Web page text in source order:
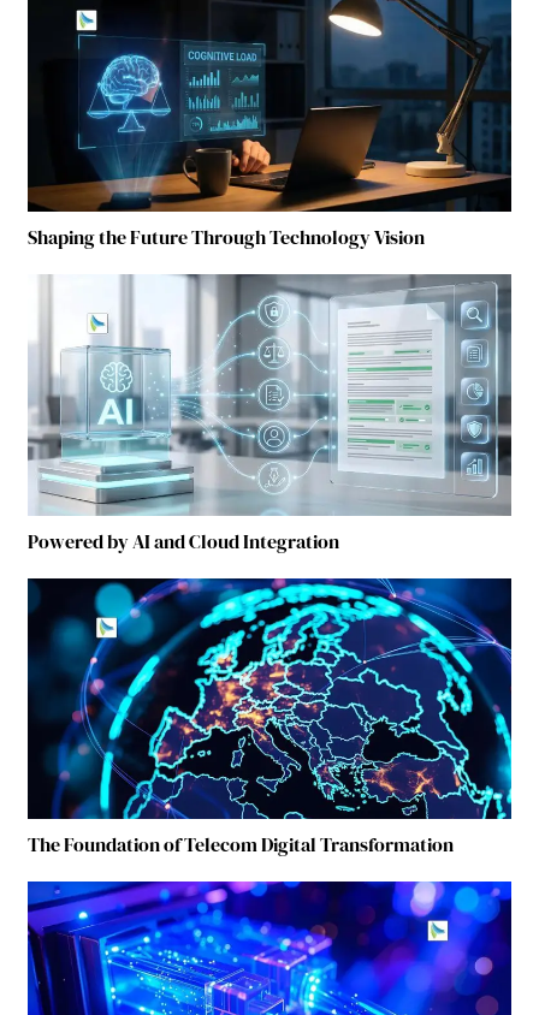
Shaping the Future Through Technology Vision
Powered by AI and Cloud Integration
The Foundation of Telecom Digital Transformation